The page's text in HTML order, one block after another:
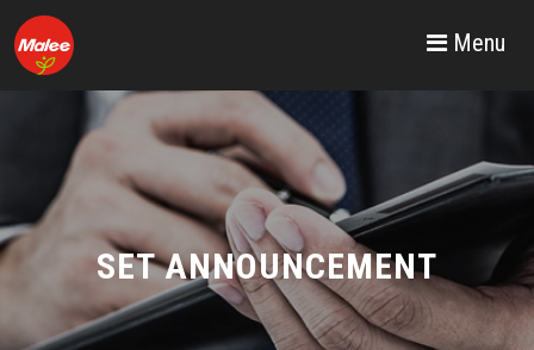
Menu
SET ANNOUNCEMENT